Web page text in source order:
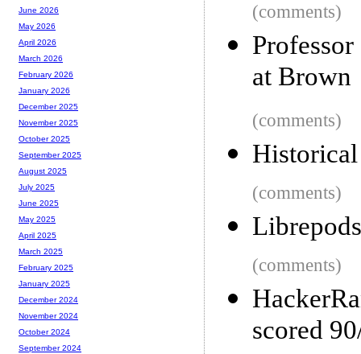
(comments)
at Brown
(comments)
(comments)
(comments)
scored
June 2026
May 2026
April 2026
March 2026
February 2026
January 2026
December 2025
November 2025
October 2025
September 2025
August 2025
July 2025
June 2025
May 2025
April 2025
March 2025
February 2025
January 2025
December 2024
November 2024
October 2024
September 2024